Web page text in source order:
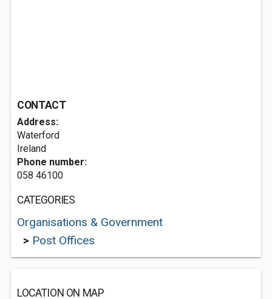
CONTACT
Address:
Waterford
Ireland
Phone number:
058 46100
CATEGORIES
Organisations & Government
> Post Offices
LOCATION ON MAP